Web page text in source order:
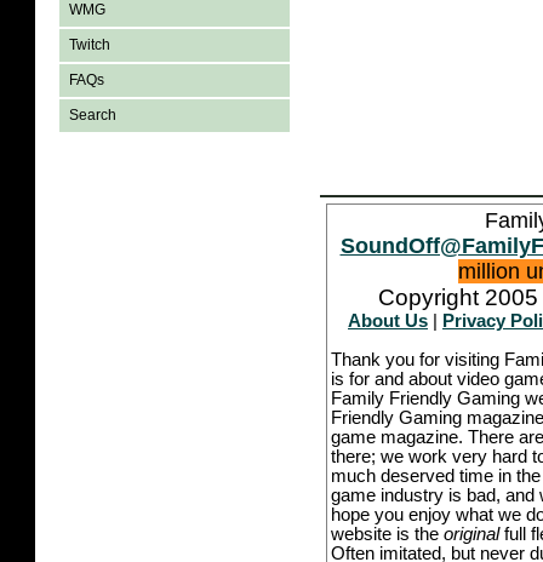
WMG
Twitch
FAQs
Search
million
Copyright
About Us
Privacy
Thank you for visiting
is for and about video
Family Friendly Gaming
Friendly Gaming
game magazine. There
there; we work very hard
much deserved time in
game industry is bad, and
hope you enjoy what we
website is the originalfull
Often imitated, but never